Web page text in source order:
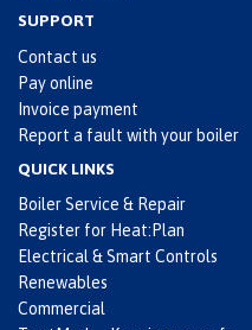
SUPPORT
Contact us
Pay online
Invoice payment
Report a fault with your boiler
QUICK LINKS
Boiler Service & Repair
Register for Heat:Plan
Electrical & Smart Controls
Renewables
Commercial